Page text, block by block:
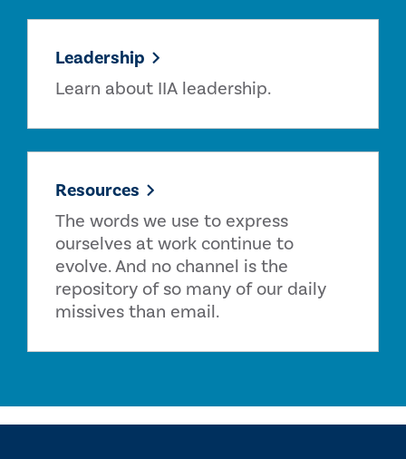
Leadership
Learn about IIA leadership.
Resources
The words we use to express
ourselves at work continue to
evolve. And no channel is the
repository of so many of our daily
missives than email.